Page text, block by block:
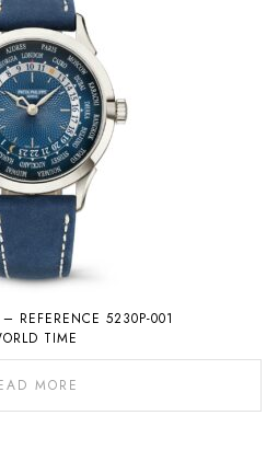
– REFERENCE 5230P-001
TIME
MORE